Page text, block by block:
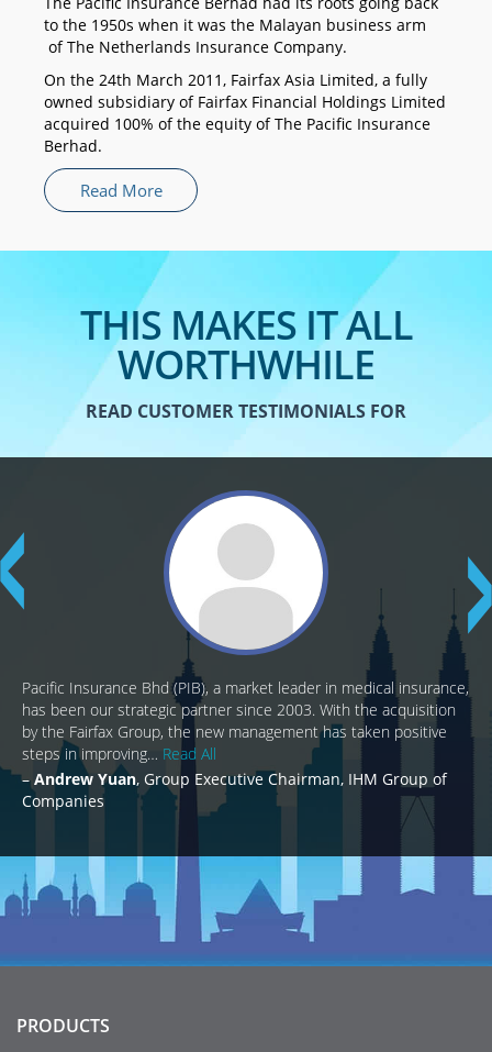
to the 1950s when it was the Malayan business arm
of The Netherlands Insurance Company.
On the 24th March 2011, Fairfax Asia Limited, a fully
owned subsidiary of Fairfax Financial Holdings Limited
acquired 100% of the equity of The Pacific Insurance
Berhad.
Read More
THIS MAKES IT ALL
WORTHWHILE
READ CUSTOMER TESTIMONIALS FOR
Pacific Insurance Bhd (PIB), a market leader in medical insurance,
has been our strategic partner since 2003. With the acquisition
by the Fairfax Group, the new management has taken positive
steps in improving… Read All
Andrew Yuan Group Executive Chairman, IHM Group of
Companies
PRODUCTS